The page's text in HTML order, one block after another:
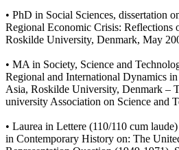
• PhD in Social Sciences, dissertation
Regional Economic Crisis: Reflections
Roskilde University, Denmark, May
• MA in Society, Science and
Regional and International Dynamics
Asia, Roskilde University, Denmark –
university Association on Science and
• Laurea in Lettere (110/110 cum
in Contemporary History on: The